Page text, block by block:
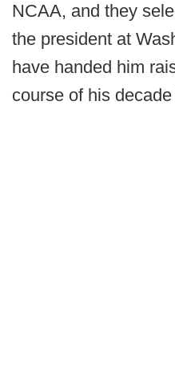
NCAA, and they
the president at
have handed him
course of his